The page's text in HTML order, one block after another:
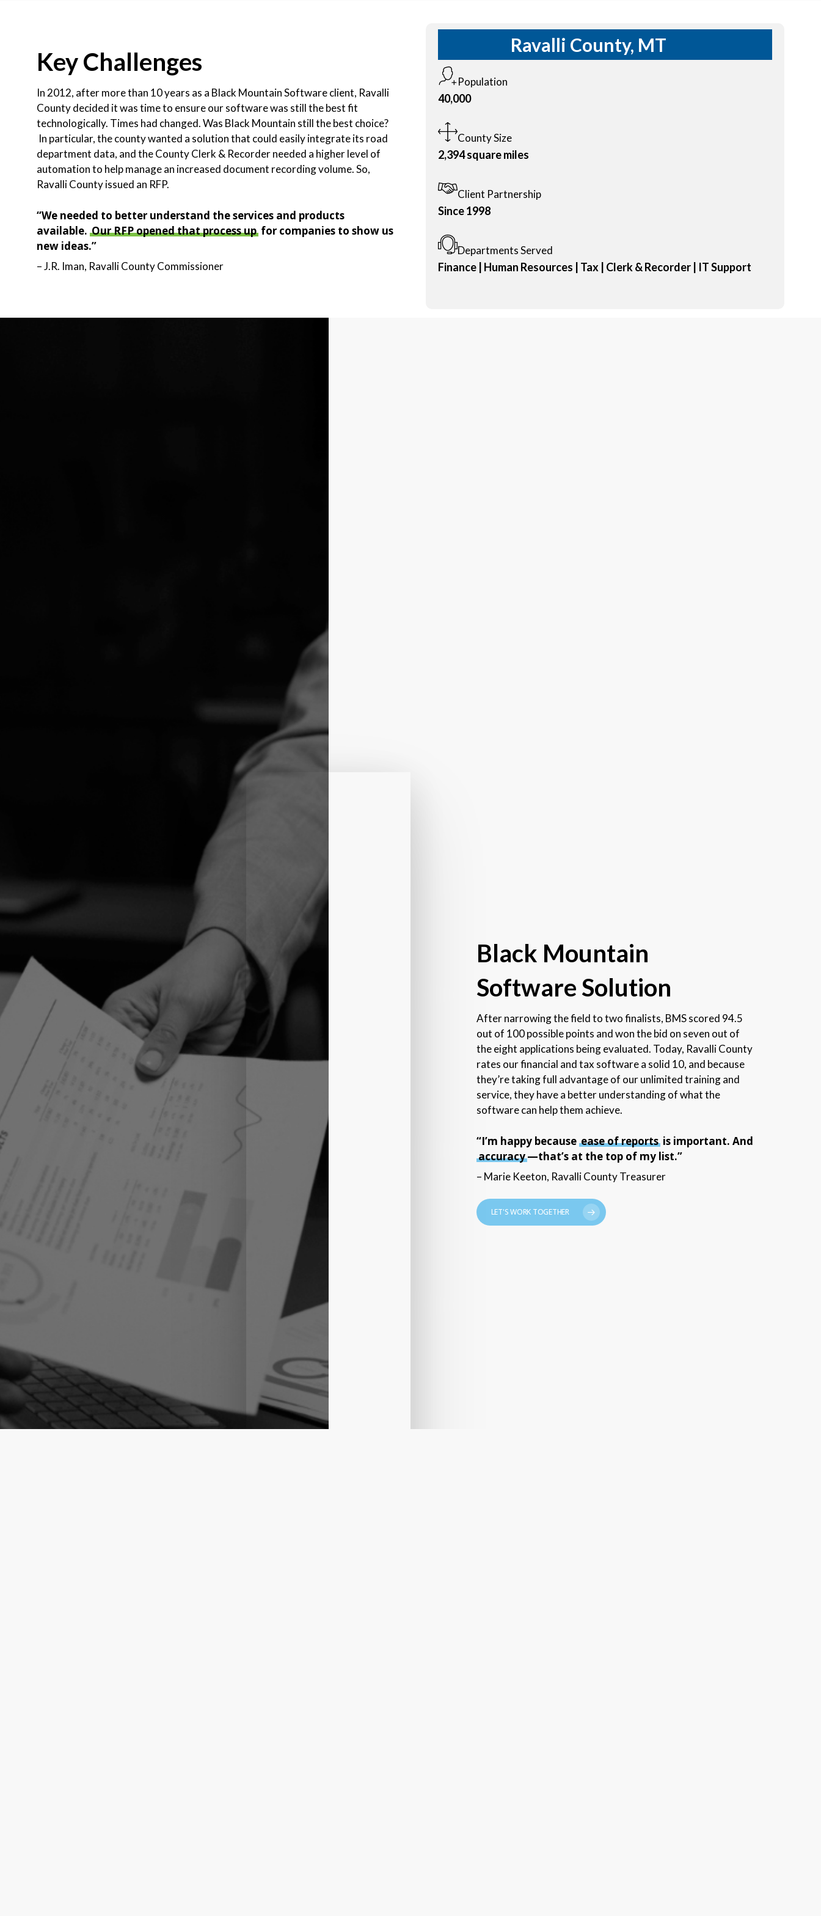
Key Challenges
In 2012, after more than 10 years as a Black Mountain Software client, Ravalli
County decided it was time to ensure our software was still the best fit
technologically. Times had changed. Was Black Mountain still the best choice?
In particular, the county wanted a solution that could easily integrate its road
department data, and the County Clerk & Recorder needed a higher level of
automation to help manage an increased document recording volume. So,
Ravalli County issued an RFP.
“We needed to better understand the services and products
available. Our RFP opened that process up for companies to show us
new ideas.”
– J.R. Iman, Ravalli County Commissioner
Ravalli County, MT
Population
40,000
County Size
2,394 square miles
Client Partnership
Since 1998
Departments Served
Finance | Human Resources | Tax | Clerk & Recorder | IT Support
Black Mountain
Software Solution
After narrowing the field to two finalists, BMS scored 94.5
out of 100 possible points and won the bid on seven out of
the eight applications being evaluated. Today, Ravalli County
rates our financial and tax software a solid 10, and because
they’re taking full advantage of our unlimited training and
service, they have a better understanding of what the
software can help them achieve.
“I’m happy because ease of reportsis important. And
accuracy—that’s at the top of my list.”
– Marie Keeton, Ravalli County Treasurer
LET'S WORK TOGETHER